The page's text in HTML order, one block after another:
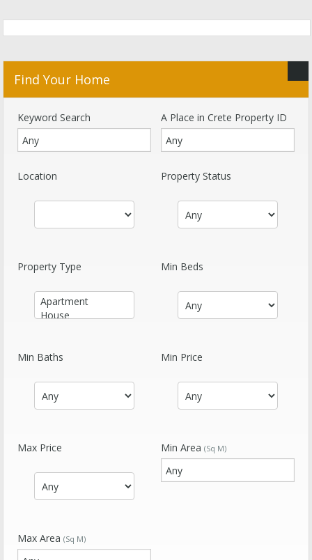
Find Your Home
Keyword Search A Place in Crete Property ID
Location Property Status
Property Type Min Beds
Min Baths Min Price
Max Price Min Area (Sq M)
Max Area (Sq M)